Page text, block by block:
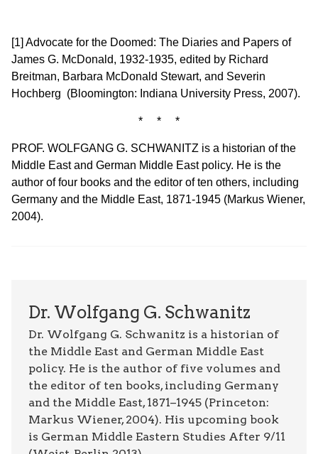
[1] Advocate for the Doomed: The Diaries and Papers of
James G. McDonald, 1932-1935, edited by Richard
Breitman, Barbara McDonald Stewart, and Severin
Hochberg (Bloomington: Indiana University Press, 2007).
* * *
PROF. WOLFGANG G. SCHWANITZ is a historian of the
Middle East and German Middle East policy. He is the
author of four books and the editor of ten others, including
Germany and the Middle East, 1871-1945 (Markus Wiener,
2004).
Dr. Wolfgang G. Schwanitz
Dr. Wolfgang G. Schwanitz is a historian of
the Middle East and German Middle East
policy. He is the author of five volumes and
the editor of ten books, including Germany
and the Middle East, 1871–1945 (Princeton:
Markus Wiener, 2004). His upcoming book
is German Middle Eastern Studies After 9/11